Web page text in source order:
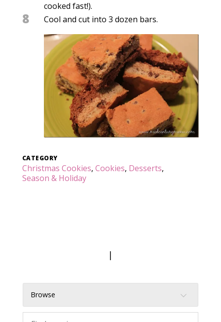
cooked fast!).
8 Cool and cut into 3 dozen bars.
CATEGORY
Christmas Cookies, Cookies, Desserts,
Season & Holiday
|
Browse